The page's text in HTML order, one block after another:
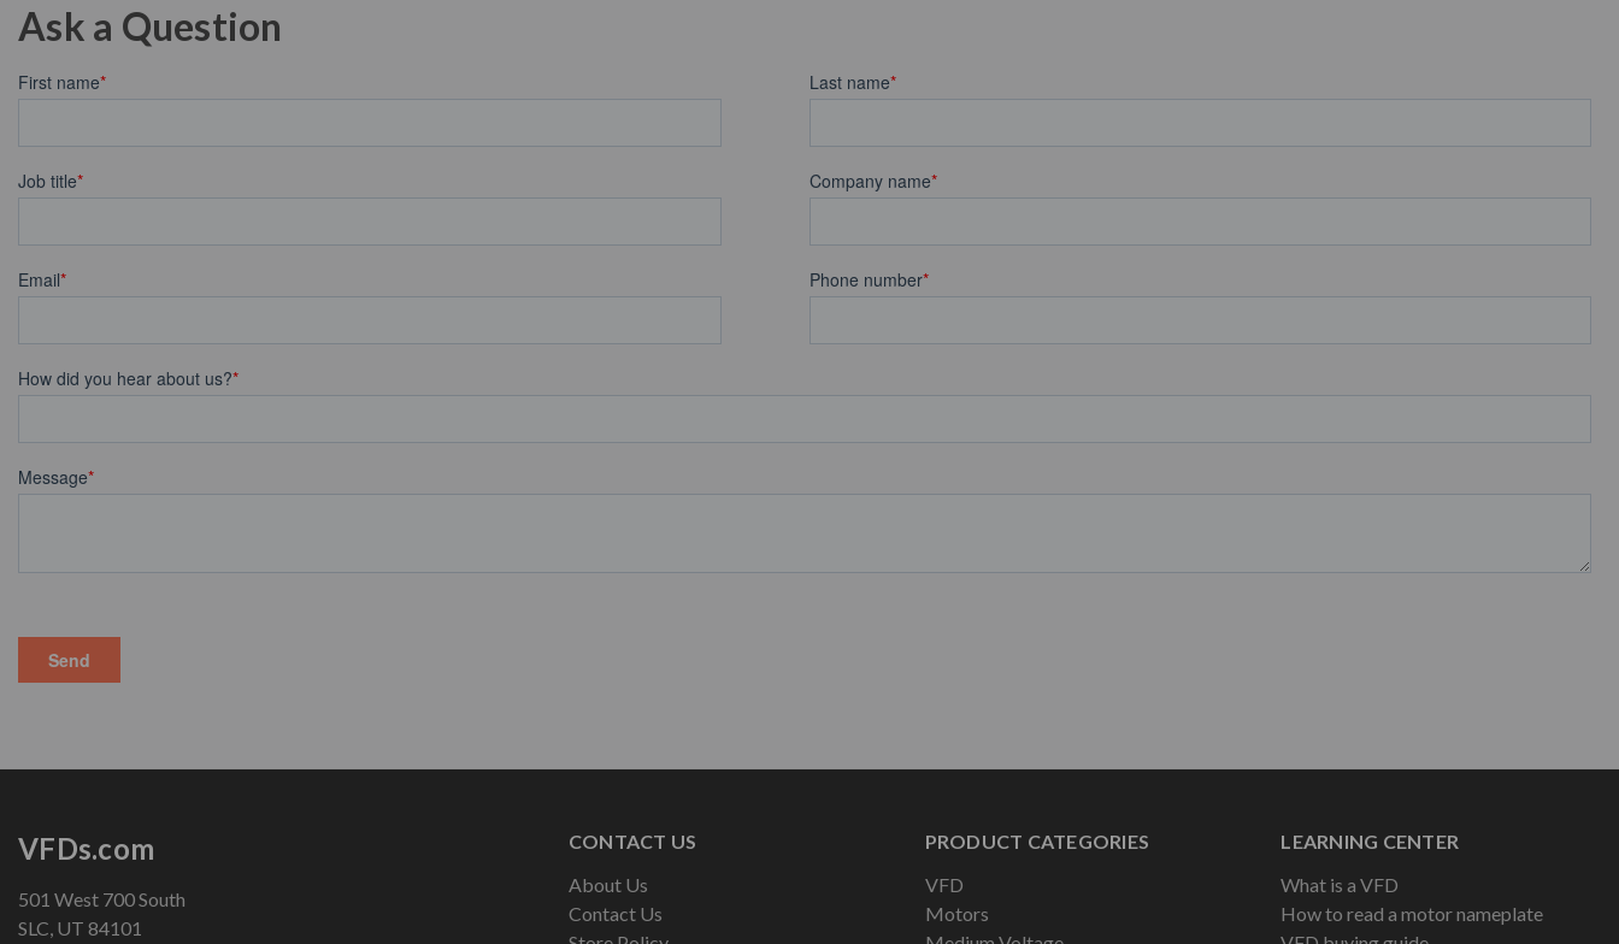
Ask a Question
CONTACT US
About Us
Contact Us
PRODUCT CATEGORIES
VFD
Motors
LEARNING CENTER
What is a VFD
How to read a motor nameplate
VFDs.com
501 West 700 South
SLC, UT 84101